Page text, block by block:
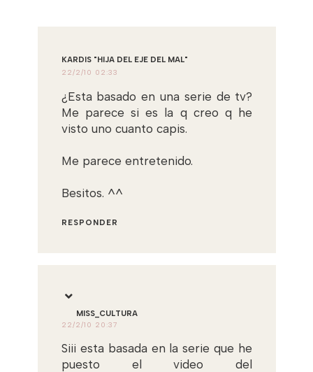
KARDIS "HIJA DEL EJE DEL MAL"
22/2/10 02:33
¿Esta basado en una serie de tv?
Me parece si es la q creo q he
visto uno cuanto capis.
Me parece entretenido.
Besitos. ^^
RESPONDER
MISS_CULTURA
22/2/10 20:37
Siii esta basada en la serie que he
puesto el video del